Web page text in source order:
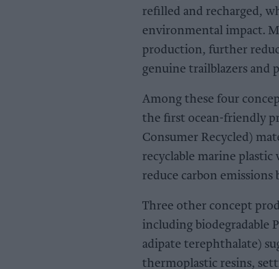
refilled and recharged,
environmental impact.
production, further
genuine trailblazers and
Among these four
the first ocean-friendly
Consumer Recycled)
recyclable marine
reduce carbon emissions
Three other concept
including biodegradable
adipate terephthalate)
thermoplastic resins,